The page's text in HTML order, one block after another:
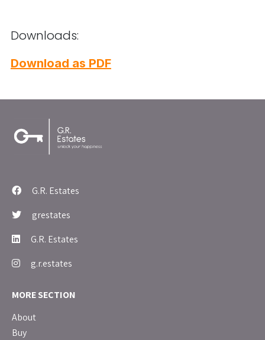
Downloads:
Download as PDF
G.R. Estates
grestates
G.R. Estates
g.r.estates
MORE SECTION
About
Buy